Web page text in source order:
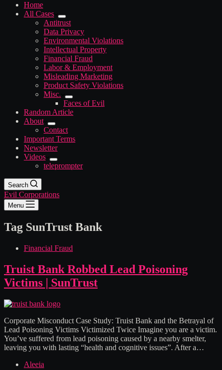
Home
All Cases
Antitrust
Data Privacy
Environmental Violations
Intellectual Property
Financial Fraud
Labor & Employment
Misleading Marketing
Product Safety Violations
Misc.
Faces of Evil
Random Article
About
Contact
Important Terms
Newsletter
Videos
teleprompter
Search
Evil Corporations
Menu
Tag SunTrust Bank
Financial Fraud
Truist Bank Robbed Lead Poisoning
Victims | SunTrust
Corporate Misconduct Case Study: Truist Bank and the Betrayal of
Lead Poisoning Victims Victimized Twice Imagine you are a victim.
You’ve suffered from lead poisoning caused by a nearby smelter,
leaving you with lasting “health and cognitive issues”. After a…
Aleeia